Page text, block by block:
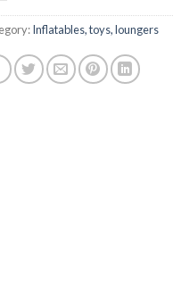
Inflatables, toys, loungers